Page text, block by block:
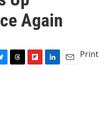
Again
Print